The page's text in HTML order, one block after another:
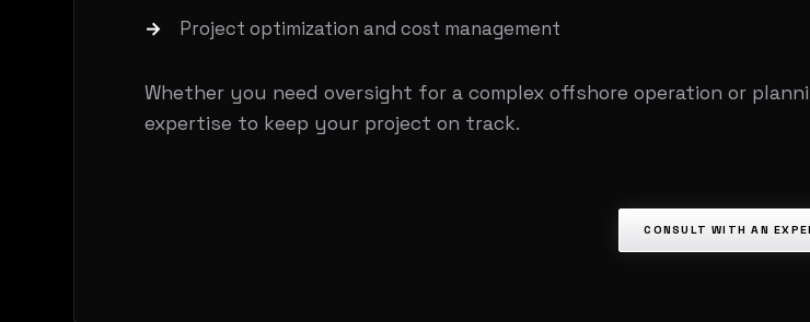
Project optimization and cost management
Whether you need oversight for a complex offshore operation or
expertise to keep your project on track.
CONSULT WITH AN